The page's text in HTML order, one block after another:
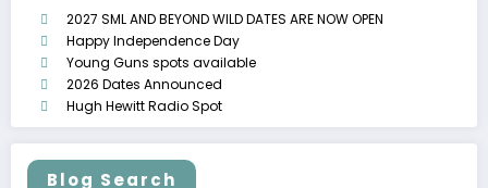
2027 SML AND BEYOND WILD DATES ARE NOW OPEN
Happy Independence Day
Young Guns spots available
2026 Dates Announced
Hugh Hewitt Radio Spot
Blog Search